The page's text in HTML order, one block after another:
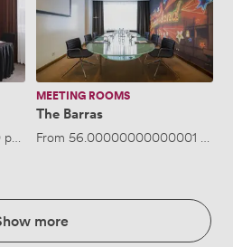
MEETING ROOMS
The Barras
From 56.00000000000001 /hour
more